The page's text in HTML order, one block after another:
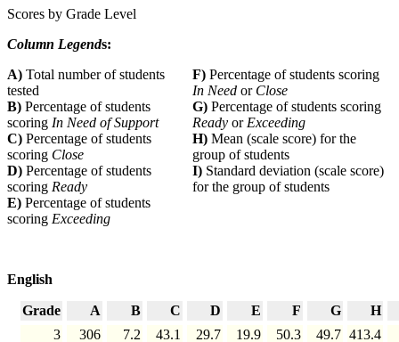
Scores by Grade Level
Column Legends:
A) Total number of students
tested
F) Percentage of students scoring
In Need or Close
B) Percentage of students
scoring In Need of Support
G) Percentage of students scoring
Ready orExceeding
C) Percentage of students
scoring Close
H) Mean (scale score) for the
group of students
D) Percentage of students
scoring Ready
I) Standard deviation (scale score)
for the group of students
E) Percentage of students
scoring Exceeding
English
Grade A B C D E F G
H
3
306 7.2 43.1 29.7 19.9 50.3 49.7 413.4